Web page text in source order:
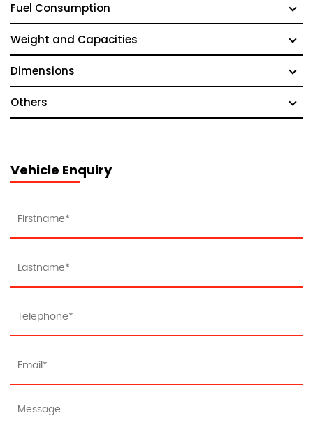
Fuel Consumption
Weight and Capacities
Dimensions
Others
Vehicle Enquiry